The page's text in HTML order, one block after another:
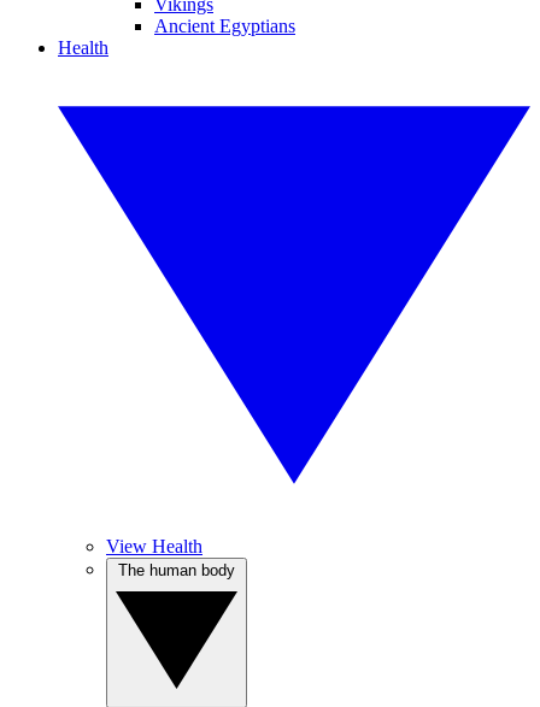
Vikings
Ancient Egyptians
Health
View Health